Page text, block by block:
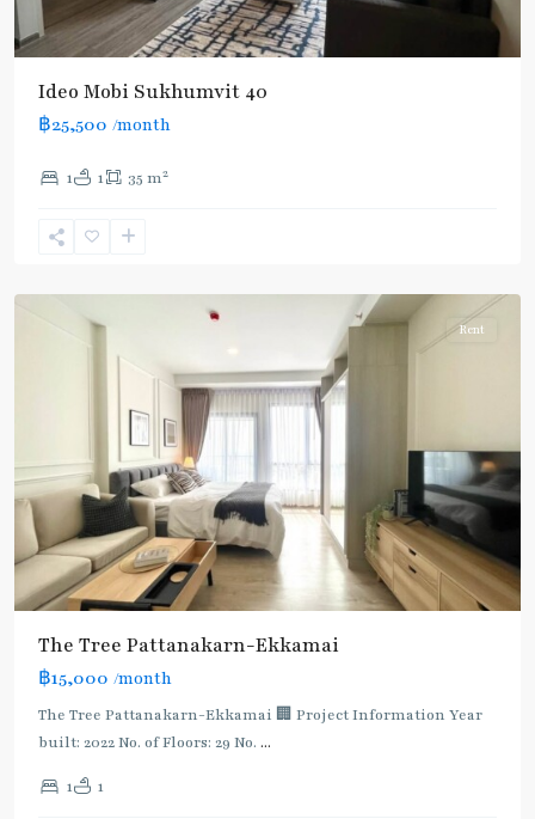
Ideo Mobi Sukhumvit 40
฿25,500 /month
1 1 35 m2
Sukhumvit-
Rent
The Tree Pattanakarn-Ekkamai
฿15,000 /month
The Tree Pattanakarn-Ekkamai 🏢 Project Information Year
built: 2022 No. of Floors: 29 No. ...
1 1